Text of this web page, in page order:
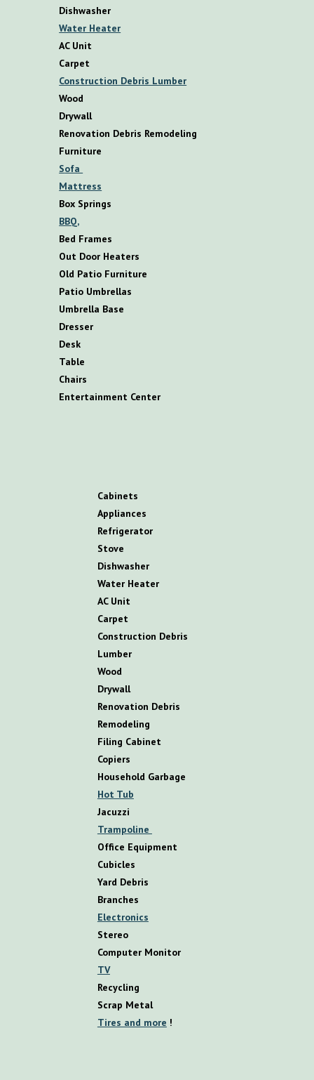
Dishwasher
Water Heater
AC Unit
Carpet
Construction Debris Lumber
Wood
Drywall
Renovation Debris Remodeling
Furniture
Sofa
Mattress
Box Springs
BBQ,
Bed Frames
Out Door Heaters
Old Patio Furniture
Patio Umbrellas
Umbrella Base
Dresser
Desk
Table
Chairs
Entertainment Center
Cabinets
Appliances
Refrigerator
Stove
Dishwasher
Water Heater
AC Unit
Carpet
Construction Debris
Lumber
Wood
Drywall
Renovation Debris
Remodeling
Filing Cabinet
Copiers
Household Garbage
Hot Tub
Jacuzzi
Trampoline
Office Equipment
Cubicles
Yard Debris
Branches
Electronics
Stereo
Computer Monitor
TV
Recycling
Scrap Metal
Tires and more !